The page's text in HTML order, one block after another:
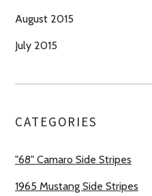
August 2015
July 2015
CATEGORIES
"68" Camaro Side Stripes
1965 Mustang Side Stripes